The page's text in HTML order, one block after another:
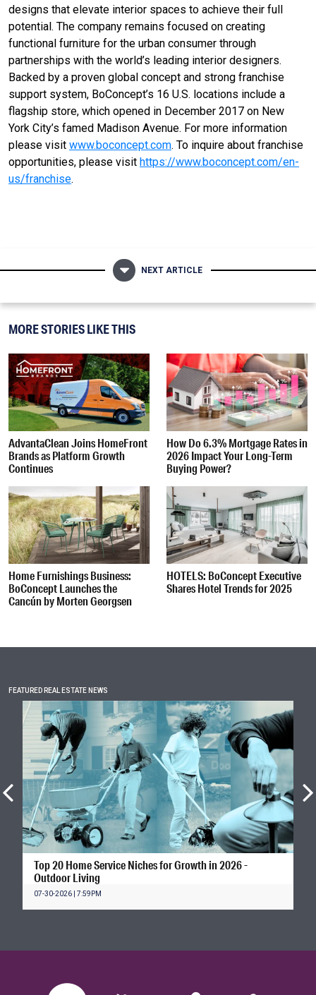
designs that elevate interior spaces to achieve their full
potential. The company remains focused on creating
functional furniture for the urban consumer through
partnerships with the world’s leading interior designers.
Backed by a proven global concept and strong franchise
support system, BoConcept’s 16 U.S. locations include a
flagship store, which opened in December 2017 on New
York City’s famed Madison Avenue. For more information
please visit www.boconcept.com. To inquire about franchise
opportunities, please visit https://www.boconcept.com/en-
us/franchise.
NEXT ARTICLE
MORE STORIES LIKE THIS
AdvantaClean Joins HomeFront
Brands as Platform Growth
Continues
How Do 6.3% Mortgage Rates in
2026 Impact Your Long-Term
Buying Power?
Home Furnishings Business:
BoConcept Launches the
Cancún by Morten Georgsen
HOTELS: BoConcept Executive
Shares Hotel Trends for 2025
FEATURED REAL ESTATE NEWS
Top 20 Home Service Niches for Growth in 2026 -
Outdoor Living
07-30-2026 | 7:59PM